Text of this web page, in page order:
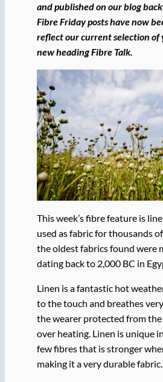
and published on our blog
Fibre Friday posts have now
reflect our current selection of
new heading Fibre Talk.
This week’s fibre feature is
used as fabric for thousands
the oldest fabrics found were
dating back to 2,000 BC in
Linen is a fantastic hot
to the touch and breathes
the wearer protected from
over heating. Linen is unique
few fibres that is stronger
making it a very durable fabric.